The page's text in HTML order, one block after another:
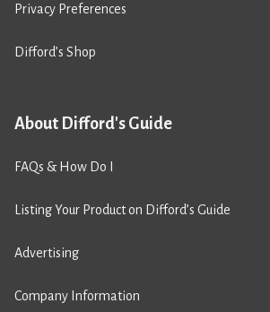
Privacy Preferences
Difford’s Shop
About Difford's Guide
FAQs & How Do I
Listing Your Product on Difford’s Guide
Advertising
Company Information